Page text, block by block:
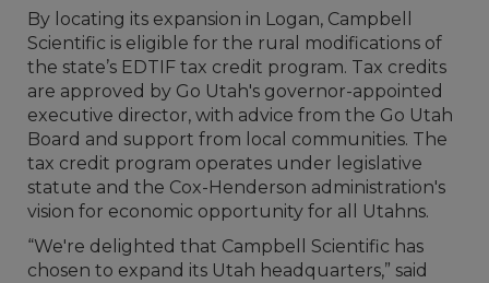
By locating its expansion in Logan, Campbell
Scientific is eligible for the rural modifications of
the state’s EDTIF tax credit program. Tax credits
are approved by Go Utah's governor-appointed
executive director, with advice from the Go Utah
Board and support from local communities. The
tax credit program operates under legislative
statute and the Cox-Henderson administration's
vision for economic opportunity for all Utahns.
“We're delighted that Campbell Scientific has
chosen to expand its Utah headquarters,” said